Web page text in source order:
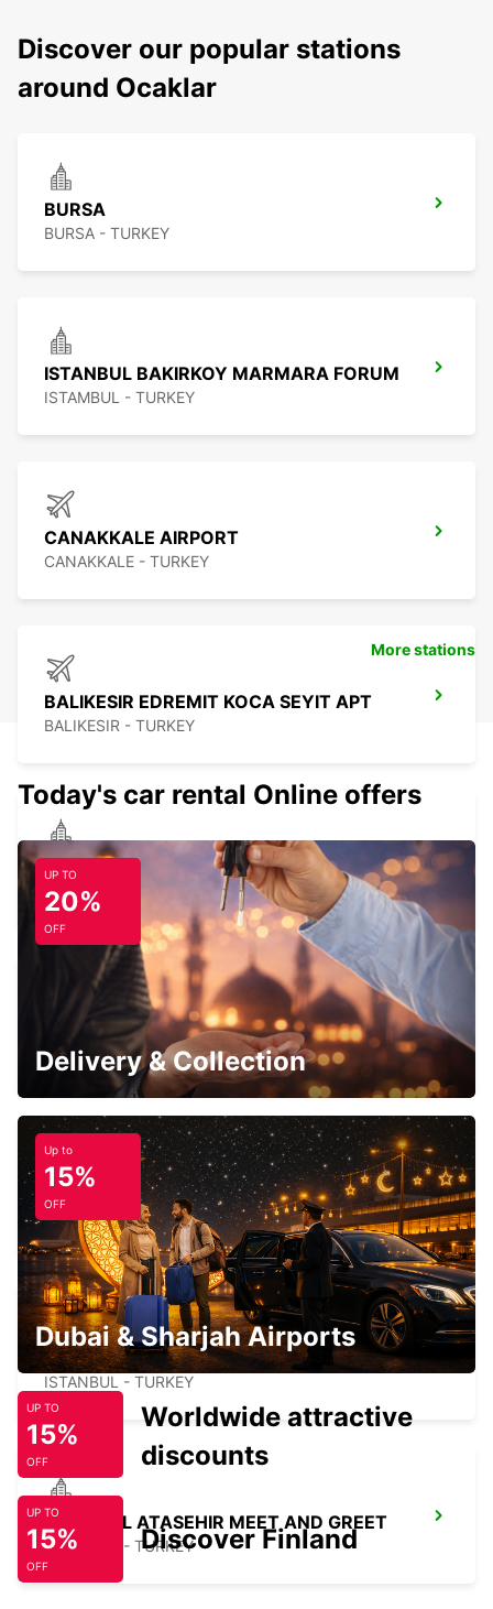
Discover our popular stations
around Ocaklar
BURSA
BURSA - TURKEY
ISTANBUL BAKIRKOY MARMARA FORUM
ISTAMBUL - TURKEY
CANAKKALE AIRPORT
CANAKKALE - TURKEY
BALIKESIR EDREMIT KOCA SEYIT APT
BALIKESIR - TURKEY
CANAKKALE
CANAKKALE - TURKEY
ISTANBUL GRAND AIRPORT
ISTANBUL - TURKEY
TAKSIM
ISTANBUL - TURKEY
ISTANBUL VADI
ISTANBUL - TURKEY
ISTANBUL ATASEHIR MEET AND GREET
ISTANBUL - TURKEY
More stations
Today's car rental Online offers
UP TO
20%
OFF
Delivery & Collection
Up to
15%
OFF
Dubai & Sharjah Airports
UP TO
15%
OFF
Worldwide attractive
discounts
UP TO
15%
OFF
Discover Finland